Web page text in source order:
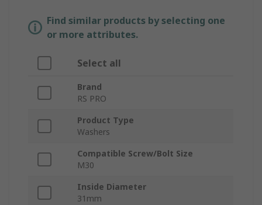
Find similar products by selecting one
or more attributes.
Select all
Brand
RS PRO
Product Type
Washers
Compatible Screw/Bolt Size
M30
Inside Diameter
31mm